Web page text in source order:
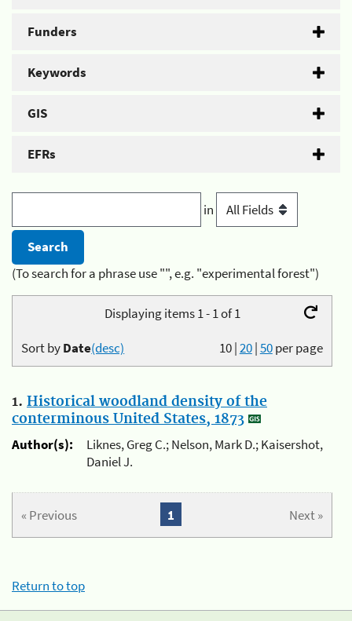
Funders
Keywords
GIS
EFRs
in
(To search for a phrase use "", e.g. "experimental forest")
Displaying items 1 - 1 of 1
10|20|50per page
Sort byDate(desc)
1. Historical woodland density of the
conterminous United States, 1873
Author(s):
Liknes, Greg C.; Nelson, Mark D.; Kaisershot,
Daniel J.
« Previous Next »
1
Return to top